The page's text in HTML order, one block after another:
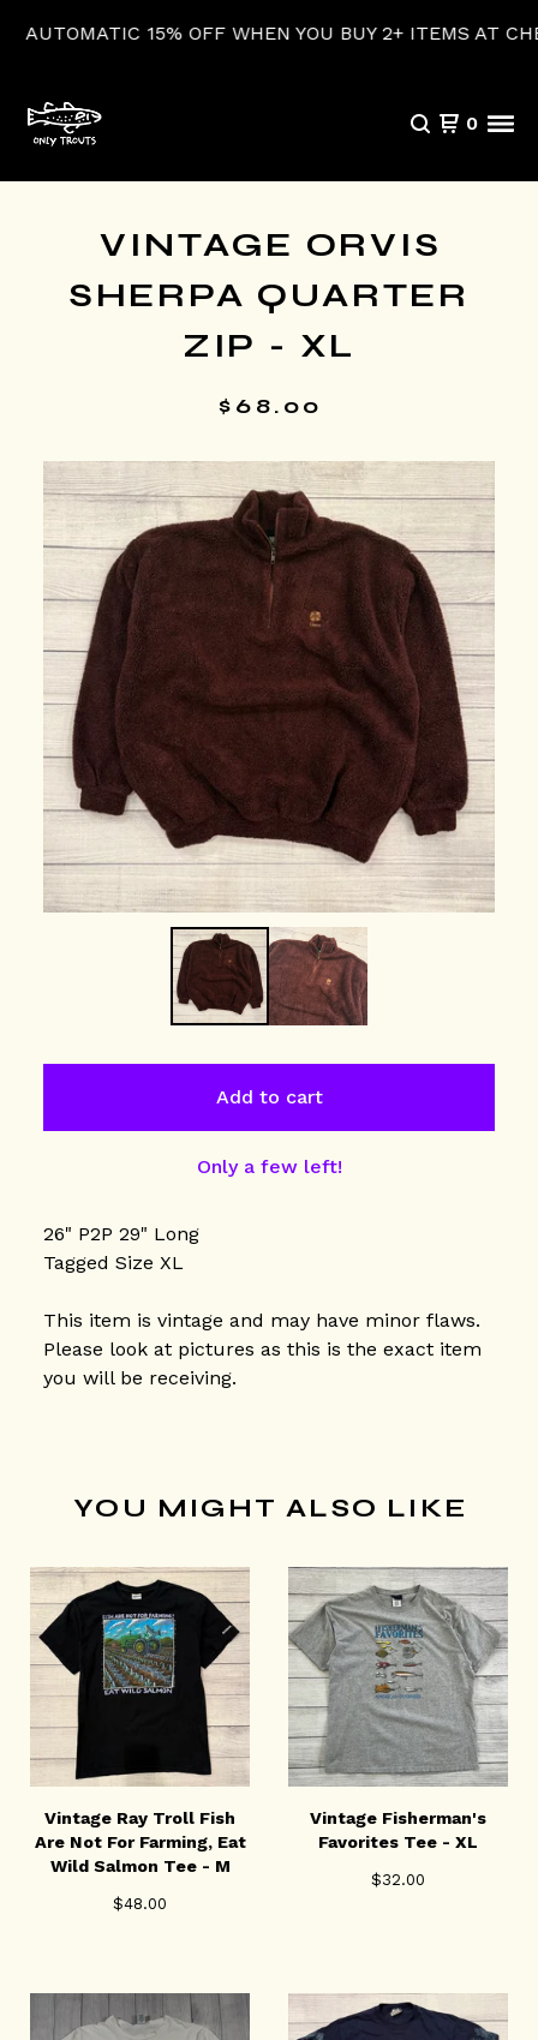
15% OFF WHEN YOU BUY 2+ ITEMS AT
0
VINTAGE ORVIS
SHERPA QUARTER
ZIP - XL
$ 68.00
Add to cart
Only a few left!
26" P2P 29" Long
Tagged Size XL
This item is vintage and may have minor flaws.
Please look at pictures as this is the exact item
you will be receiving.
YOU MIGHT ALSO LIKE
Vintage Ray Troll Fish
Are Not For Farming, Eat
Wild Salmon Tee - M
$48.00
Vintage Fisherman's
Favorites Tee - XL
$32.00